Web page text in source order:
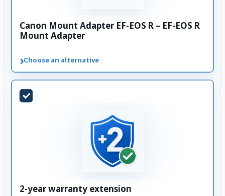
Canon Mount Adapter EF-EOS R – EF-EOS R
Mount Adapter
›Choose an alternative
2-year warranty extension